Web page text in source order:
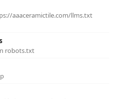
aaaceramictile.com/llms.txt
robots.txt